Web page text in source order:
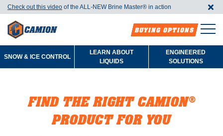
Check out this video of the ALL-NEW Brine Master®️ in action
BUYING OPTIONS
SNOW & ICE CONTROL
LEARN ABOUT
LIQUIDS
ENGINEERED
SOLUTIONS
FIND THE RIGHT CAMION®
PRODUCT FOR YOU